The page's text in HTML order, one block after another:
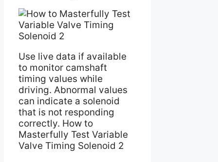
Use live data if available
to monitor camshaft
timing values while
driving. Abnormal values
can indicate a solenoid
that is not responding
correctly. How to
Masterfully Test Variable
Valve Timing Solenoid 2